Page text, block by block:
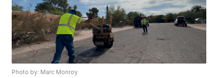
Photo by: Marc Monroy